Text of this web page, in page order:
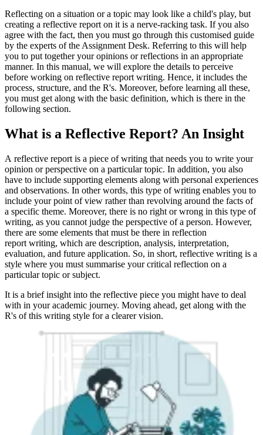
Reflecting on a situation or a topic may look like a child's play, but
creating a reflective report on it is a nerve-racking task. If you also
agree with the fact, then you must go through this customised guide
by the experts of the Assignment Desk. Referring to this will help
you to put together your opinions or reflections in an appropriate
manner. In this manual, we will explore the details to perceive
before working on reflective report writing. Hence, it includes the
process, structure, and the R's. Moreover, before learning all these,
you must get along with the basic definition, which is there in the
following section.
What is a Reflective Report? An Insight
A reflective report is a piece of writing that needs you to write your
opinion or perspective on a particular topic. In addition, you also
have to include supporting elements along with personal experiences
and observations. In other words, this type of writing enables you to
include your point of view rather than revolving around the facts of
a specific theme. Moreover, there is no right or wrong in this type of
writing, as you cannot judge the perspective of a person. However,
there are some elements that must be there in reflection
report writing, which are description, analysis, interpretation,
evaluation, and future application. So, in short, reflective writing is a
style where you must summarise your critical reflection on a
particular topic or subject.
It is a brief insight into the reflective piece you might have to deal
with in your academic journey. Moving ahead, get along with the
R's of this writing style for a clearer vision.